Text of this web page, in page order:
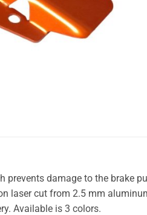
prevents damage to the brake
laser cut from 2.5 mm
Available is 3 colors.